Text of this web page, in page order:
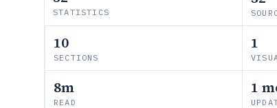
STATISTICS
10
SECTIONS
1
8m
READ
1